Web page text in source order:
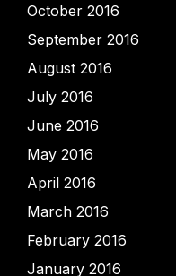
October 2016
September 2016
August 2016
July 2016
June 2016
May 2016
April 2016
March 2016
February 2016
January 2016